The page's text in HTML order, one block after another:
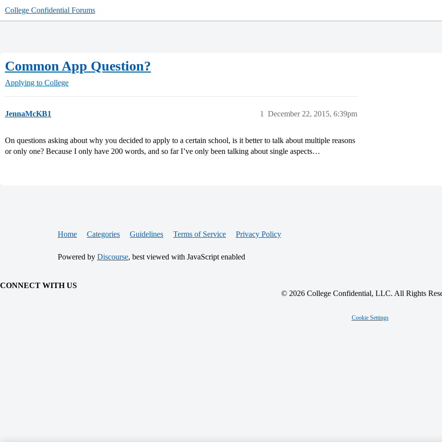
College Confidential Forums
Common App Question?
Applying to College
JennaMcKB1 December 22, 2015, 6:39pm
1
On questions asking about why you decided to apply to a certain school, is it better to talk about multiple reasons
or only one? Because I only have 200 words, and so far I’ve only been talking about single aspects…
Home Categories Guidelines Terms of Service Privacy Policy
Powered by Discourse, best viewed with JavaScript enabled
CONNECT WITH US
© 2026 College Confidential, LLC. All Rights
Cookie Settings